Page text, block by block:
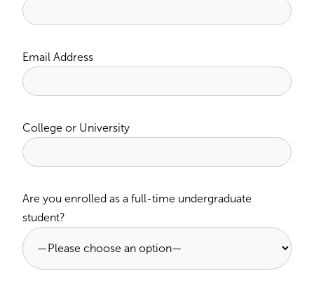
Email Address
College or University
Are you enrolled as a full-time undergraduate
student?